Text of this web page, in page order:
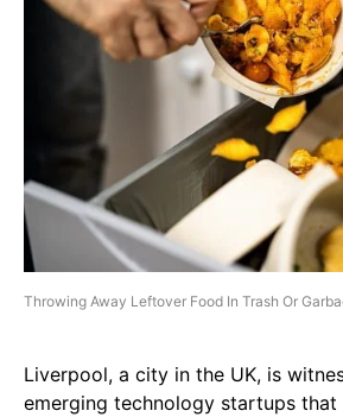
Throwing Away Leftover Food In Trash Or
Liverpool, a city in the UK, is
emerging technology startups that